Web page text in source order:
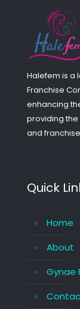
Halefem is a
Franchise
enhancing
providing
and
Quick
Home
About
Gynae